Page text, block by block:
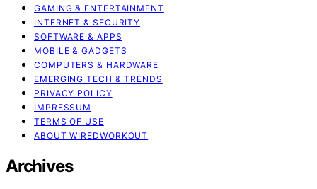
GAMING & ENTERTAINMENT
INTERNET & SECURITY
SOFTWARE & APPS
MOBILE & GADGETS
COMPUTERS & HARDWARE
EMERGING TECH & TRENDS
PRIVACY POLICY
IMPRESSUM
TERMS OF USE
ABOUT WIREDWORKOUT
Archives